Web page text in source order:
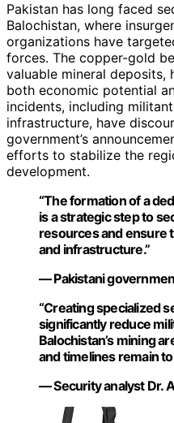
Pakistan has long faced
Balochistan, where
organizations have
forces. The copper-gold
valuable mineral
both economic potential
incidents, including
infrastructure, have
government’s
efforts to stabilize the
development.
“The formation of a
is a strategic step to
resources and ensure
and infrastructure.”
— Pakistani
“Creating specialized
significantly reduce
Balochistan’s mining
and timelines remain to
— Security analyst Dr.